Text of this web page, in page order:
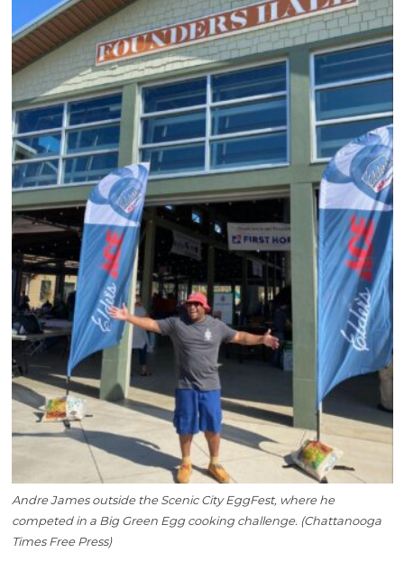
Andre James outside the Scenic City EggFest, where he
competed in a Big Green Egg cooking challenge. (Chattanooga
Times Free Press)